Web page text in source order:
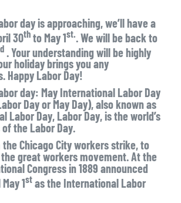
day is approaching, we’ll have a
30thto May 1st.. We will be back to
. Your understanding will be highly
holiday brings you any
Happy Labor Day!
day: May International Labor Day
Day or May Day), also known as
Labor Day, Labor Day, is the world’s
the Labor Day.
Chicago City workers strike, to
great workers movement. At the
Congress in 1889 announced
1stas the International Labor